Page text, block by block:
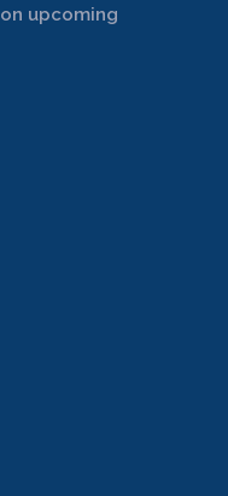
upcoming